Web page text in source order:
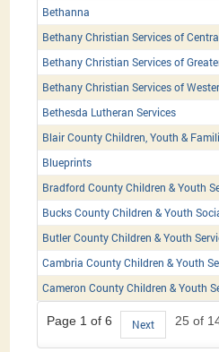
Bethanna
Bethany Christian Services of
Bethany Christian Services of
Bethany Christian Services of
Bethesda Lutheran Services
Blair County Children, Youth &
Blueprints
Bradford County Children & Youth
Bucks County Children & Youth
Butler County Children & Youth
Cambria County Children & Youth
Cameron County Children & Youth
Page 1 of 6 Next 25 of